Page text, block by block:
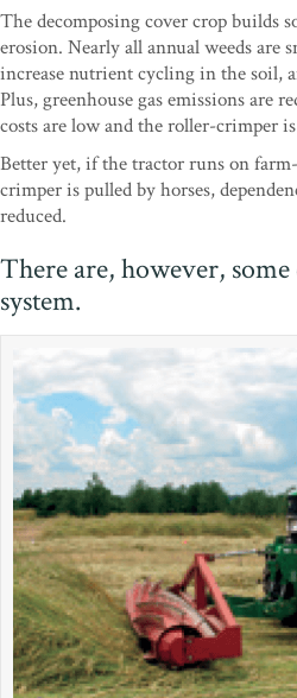
The decomposing cover crop builds
erosion. Nearly all annual weeds are
increase nutrient cycling in the soil,
Plus, greenhouse gas emissions are
costs are low and the roller-crimper
Better yet, if the tractor runs on
crimper is pulled by horses,
reduced.
There are, however,
system.